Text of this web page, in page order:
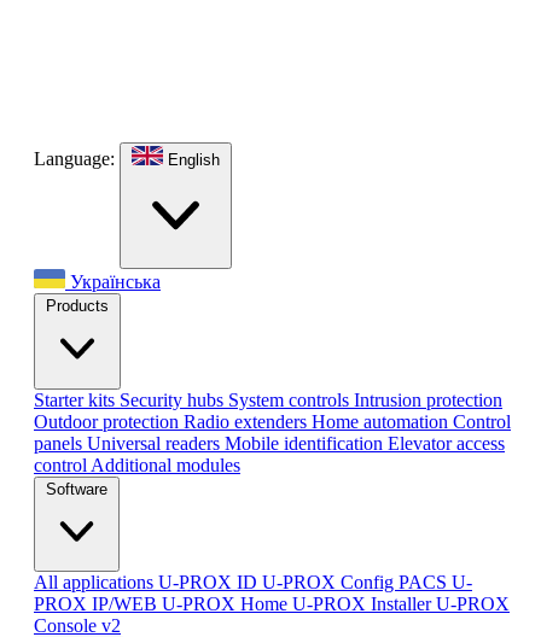
Language: English
Українська
Products
Starter kits Security hubs System controls Intrusion protection
Outdoor protection Radio extenders Home automation Сontrol
panels Universal readers Mobile identification Elevator access
control Additional modules
Software
All applications U-PROX ID U-PROX Config PACS U-
PROX IP/WEB U-PROX Home U-PROX InstallerU-PROX
Console v2